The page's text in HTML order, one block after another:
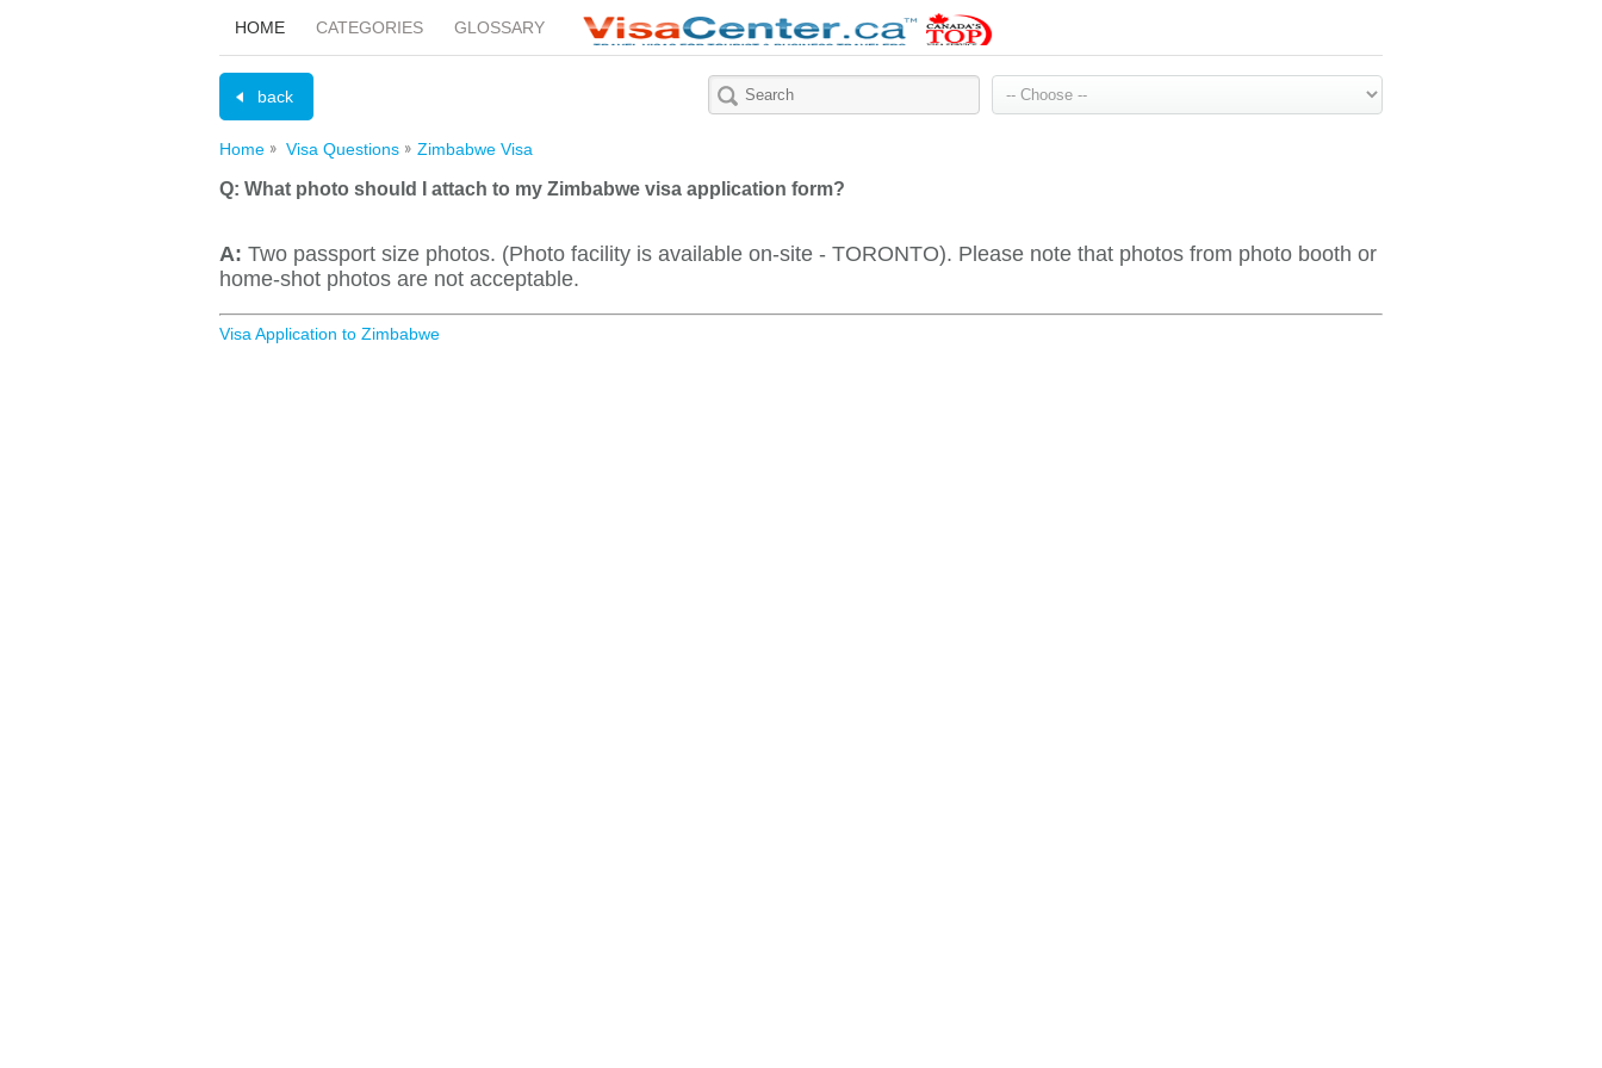
HOME CATEGORIES GLOSSARY
back
Home Visa Questions Zimbabwe Visa
Q: What photo should I attach to my Zimbabwe visa application form?
A: Two passport size photos. (Photo facility is available on-site - TORONTO). Please note that photos from photo booth or
home-shot photos are not acceptable.
Visa Application to Zimbabwe